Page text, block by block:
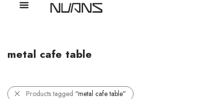
metal cafe table
Products tagged “metal cafe table”